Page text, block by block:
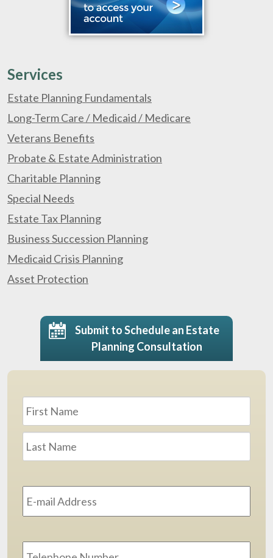
Services
Estate Planning Fundamentals
Long-Term Care / Medicaid / Medicare
Veterans Benefits
Probate & Estate Administration
Charitable Planning
Special Needs
Estate Tax Planning
Business Succession Planning
Medicaid Crisis Planning
Asset Protection
Submit to Schedule an Estate
Planning Consultation
Name *